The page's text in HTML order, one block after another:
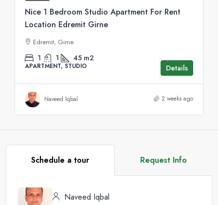
Nice 1 Bedroom Studio Apartment For Rent
Location Edremit Girne
Edremit, Girne
1 1 45 m2
APARTMENT, STUDIO Details
Naveed Iqbal 2 weeks ago
Schedule a tour Request Info
Naveed Iqbal